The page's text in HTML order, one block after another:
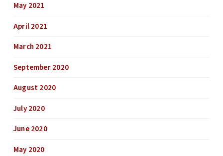
May 2021
April 2021
March 2021
September 2020
August 2020
July 2020
June 2020
May 2020